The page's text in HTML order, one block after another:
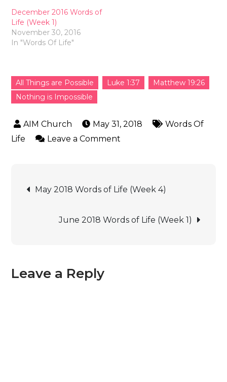
December 2016 Words of
Life (Week 1)
November 30, 2016
In "Words Of Life"
All Things are Possible Luke 1:37
Matthew 19:26
Nothing is Impossible
May 31, 2018
Words Of
Life
Leave a Comment
May 2018 Words of Life (Week 4)
June 2018 Words of Life (Week 1)
Leave a Reply